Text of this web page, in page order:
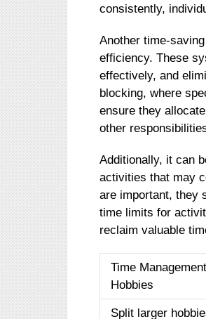
consistently,
Another time-
efficiency. These
effectively, and
blocking, where
ensure they
other
Additionally, it can
activities that may
are important, they
time limits for
reclaim valuable
Time
Hobbies
Split larger